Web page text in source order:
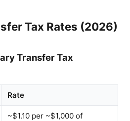
Tax Rates (2026)
Transfer Tax
Rate
~$1.10 per ~$1,000 of